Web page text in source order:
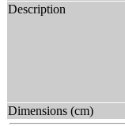
Description
Dimensions (cm)